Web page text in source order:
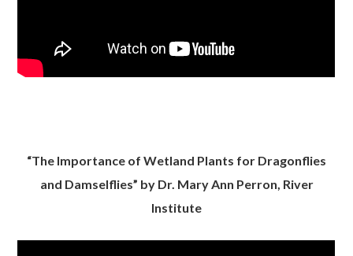
“The Importance of Wetland Plants for Dragonflies
and Damselflies” by Dr. Mary Ann Perron, River
Institute